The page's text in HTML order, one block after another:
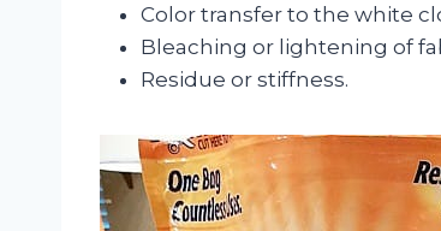
Color transfer to the white
Bleaching or lightening of
Residue or stiffness.